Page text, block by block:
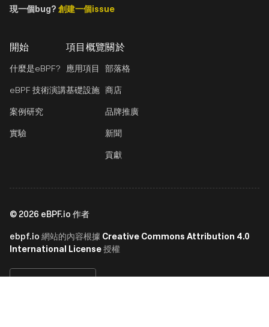
開始
什麼是eBPF?
eBPF 技術演講
案例研究
實驗
項目概覽
應用項目
基礎設施
關於
部落格
商店
品牌推廣
新聞
貢獻
現一個bug? 創建一個issue
© 2026 eBPF.io 作者
ebpf.io 網站的內容根據 Creative Commons Attribution 4.0
International License授權